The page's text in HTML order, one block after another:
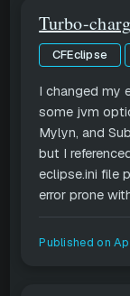
Turbo-
CFEclipse
I changed my
some jvm
Mylyn, and
but I
eclipse.ini file
error prone
Published on